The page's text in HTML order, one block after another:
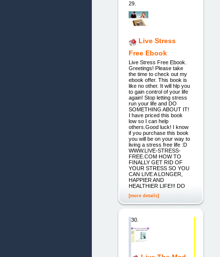
29.
Live Stress
Free Ebook
Live Stress Free Ebook.
Greetings! Please take
the time to check out my
ebook offer. This book is
like no other. It will hlp you
to gain control of your life
again! Stop letting stress
run your life and DO
SOMETHING ABOUT IT!
I have priced this book
low so I can help
others.Good luck! I know
if you purchase this book
you will be on your way to
living a stress free life :D
WWW.LIVE-STRESS-
FREE.COM HOW TO
FINALLY GET RID OF
YOUR STRESS SO YOU
CAN LIVE A LONGER,
HAPPIER AND
HEALTHIER LIFE!!! DO
[more details]
30.